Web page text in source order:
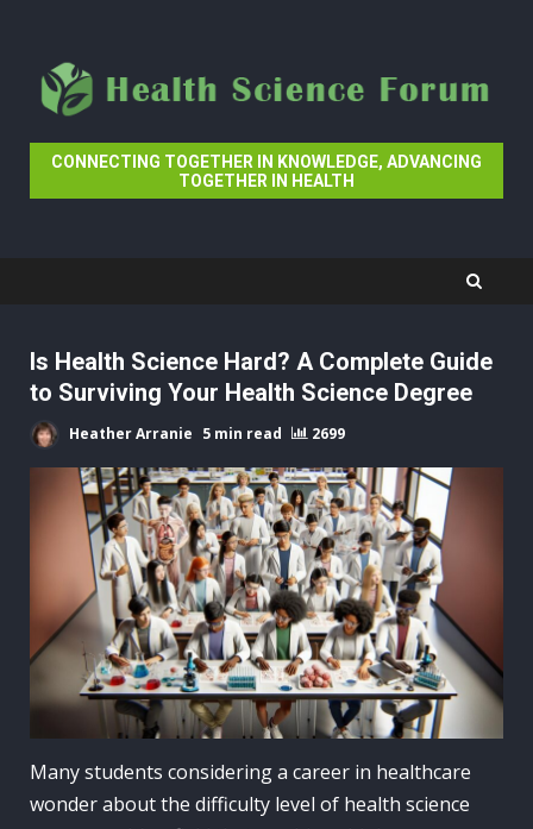
content
CONNECTING TOGETHER IN KNOWLEDGE, ADVANCING
TOGETHER IN HEALTH
Is Health Science Hard? A Complete Guide
to Surviving Your Health Science Degree
Heather Arranie 5 min read 2699
Many students considering a career in healthcare
wonder about the difficulty level of health science